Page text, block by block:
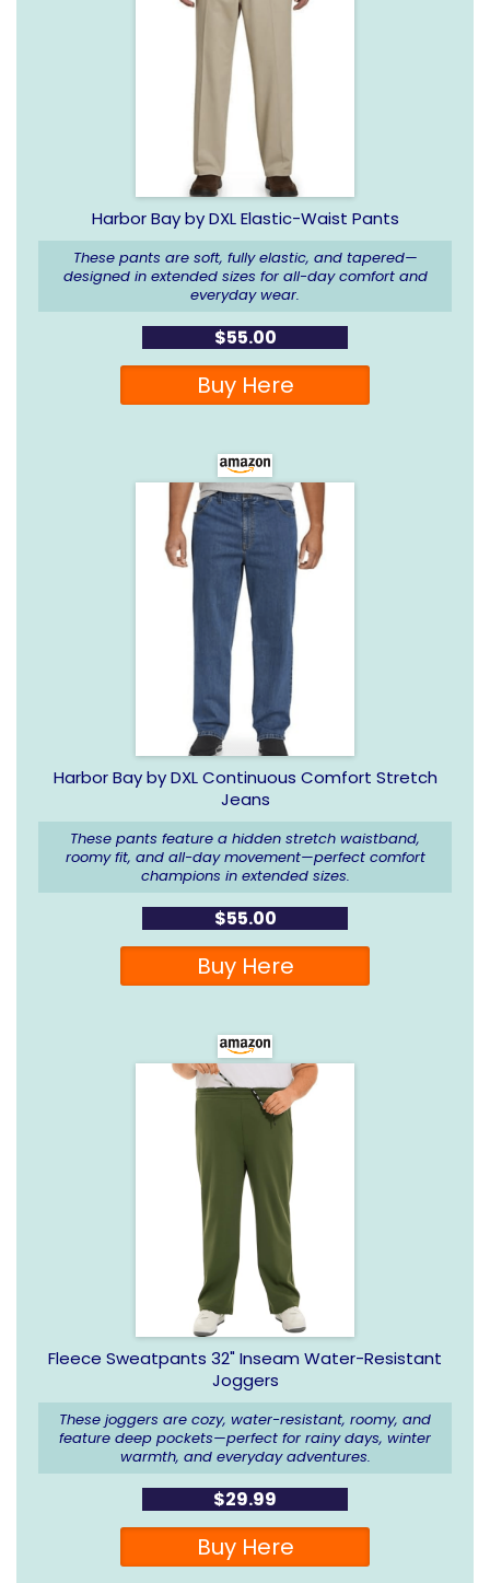
Harbor Bay by DXL Elastic-Waist Pants
These pants are soft, fully elastic, and tapered—
designed in extended sizes for all-day comfort and
everyday wear.
$55.00
Buy Here
Harbor Bay by DXL Continuous Comfort Stretch
Jeans
These pants feature a hidden stretch waistband,
roomy fit, and all-day movement—perfect comfort
champions in extended sizes.
$55.00
Buy Here
Fleece Sweatpants 32" Inseam Water-Resistant
Joggers
These joggers are cozy, water-resistant, roomy, and
feature deep pockets—perfect for rainy days, winter
warmth, and everyday adventures.
$29.99
Buy Here